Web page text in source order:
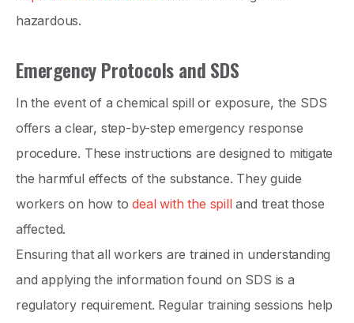
hazardous.
Emergency Protocols and SDS
In the event of a chemical spill or exposure, the SDS
offers a clear, step-by-step emergency response
procedure. These instructions are designed to mitigate
the harmful effects of the substance. They guide
workers on how todeal with the spilland treat those
affected.
Ensuring that all workers are trained in understanding
and applying the information found on SDS is a
regulatory requirement. Regular training sessions help